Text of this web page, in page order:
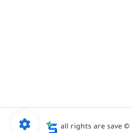
all rights are save ©